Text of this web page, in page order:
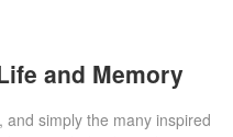
and Memory
simply the many inspired